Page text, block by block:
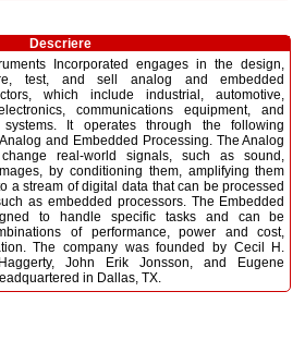
Descriere
Incorporated engages in the design,
test, and sell analog and embedded
which include industrial, automotive,
communications equipment, and
systems. It operates through the following
and Embedded Processing. The Analog
change real-world signals, such as sound,
by conditioning them, amplifying them
a stream of digital data that can be processed
as embedded processors. The Embedded
to handle specific tasks and can be
of performance, power and cost,
The company was founded by Cecil H.
John Erik Jonsson, and Eugene
in Dallas, TX.